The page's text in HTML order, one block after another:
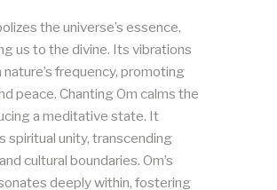
the universe’s essence,
us to the divine. Its vibrations
nature’s frequency, promoting
peace. Chanting Om calms the
a meditative state. It
spiritual unity, transcending
cultural boundaries. Om’s
deeply within, fostering